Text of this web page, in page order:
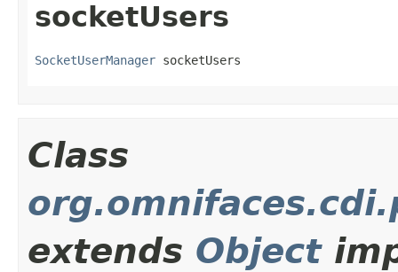
socketUsers
SocketUserManager socketUsers
Class
extends Object